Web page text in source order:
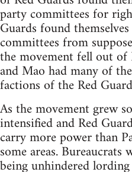
party committees for
Guards found
committees from
the movement fell out of
and Mao had many of
factions of the Red
As the movement grew
intensified and Red
carry more power than
some areas. Bureaucrats
being unhindered